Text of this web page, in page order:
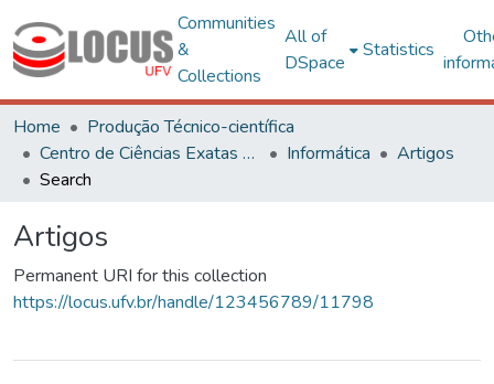
Communities
&
Collections
All of
DSpace
Statistics
Home
Produção Técnico-científica
Centro de Ciências Exatas e Tecnológicas
Informática
Artigos
Search
Artigos
Permanent URI for this collection
https://locus.ufv.br/handle/123456789/11798